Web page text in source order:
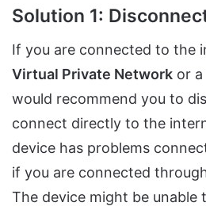
Solution 1:
If you are connected to the
Virtual Private Network or a
would recommend you to
connect directly to the
device has problems
if you are connected
The device might be